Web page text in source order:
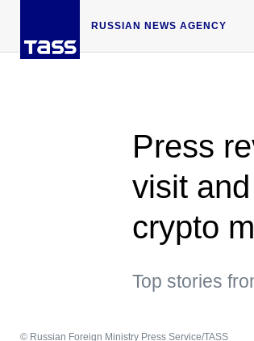
RUSSIAN NEWS AGENCY
Press
visit
crypto
Top stories
© Russian Foreign Ministry Press Service/TASS